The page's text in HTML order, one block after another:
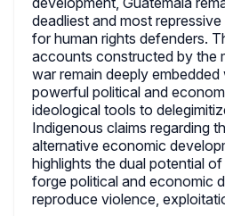
deadliest and most
for human rights defenders.
accounts constructed by the
war remain deeply
powerful political and
ideological tools to
Indigenous claims regarding
alternative economic
highlights the dual potential
forge political and economic
reproduce violence,